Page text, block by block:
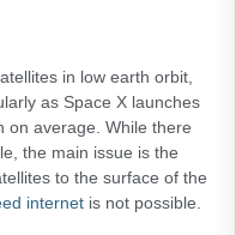
in low earth orbit,
as Space X launches
on average. While there
the main issue is the
to the surface of the
internet is not possible.